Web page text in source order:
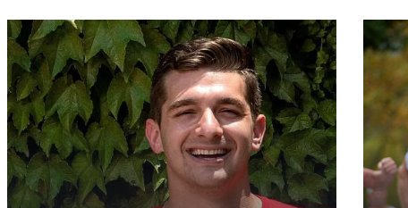
the Tab key or swipe to see more items.